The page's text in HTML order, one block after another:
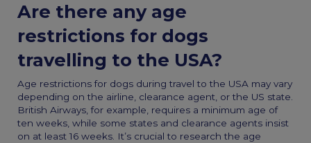
Are there any age
restrictions for dogs
travelling to the USA?
Age restrictions for dogs during travel to the USA may vary
depending on the airline, clearance agent, or the US state.
British Airways, for example, requires a minimum age of
ten weeks, while some states and clearance agents insist
on at least 16 weeks. It’s crucial to research the age